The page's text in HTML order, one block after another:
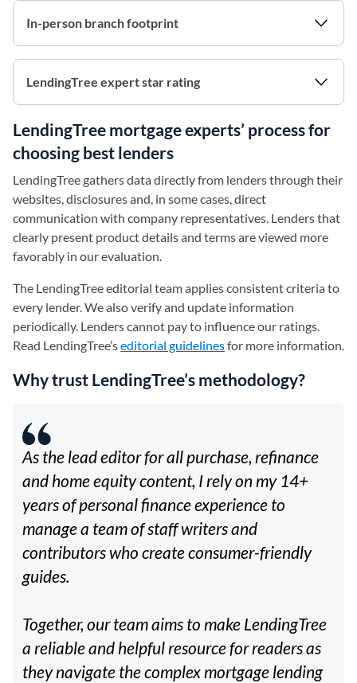
In-person branch footprint
LendingTree expert star rating
LendingTree mortgage experts’ process for
choosing best lenders
LendingTree gathers data directly from lenders through their
websites, disclosures and, in some cases, direct
communication with company representatives. Lenders that
clearly present product details and terms are viewed more
favorably in our evaluation.
The LendingTree editorial team applies consistent criteria to
every lender. We also verify and update information
periodically. Lenders cannot pay to influence our ratings.
Read LendingTree’seditorial guidelinesfor more information.
Why trust LendingTree’s methodology?
As the lead editor for all purchase, refinance
and home equity content, I rely on my 14+
years of personal finance experience to
manage a team of staff writers and
contributors who create consumer-friendly
guides.
Together, our team aims to make LendingTree
a reliable and helpful resource for readers as
they navigate the complex mortgage lending